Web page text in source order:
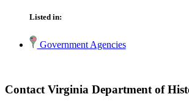
Listed in:
Government Agencies
Contact Virginia Department of